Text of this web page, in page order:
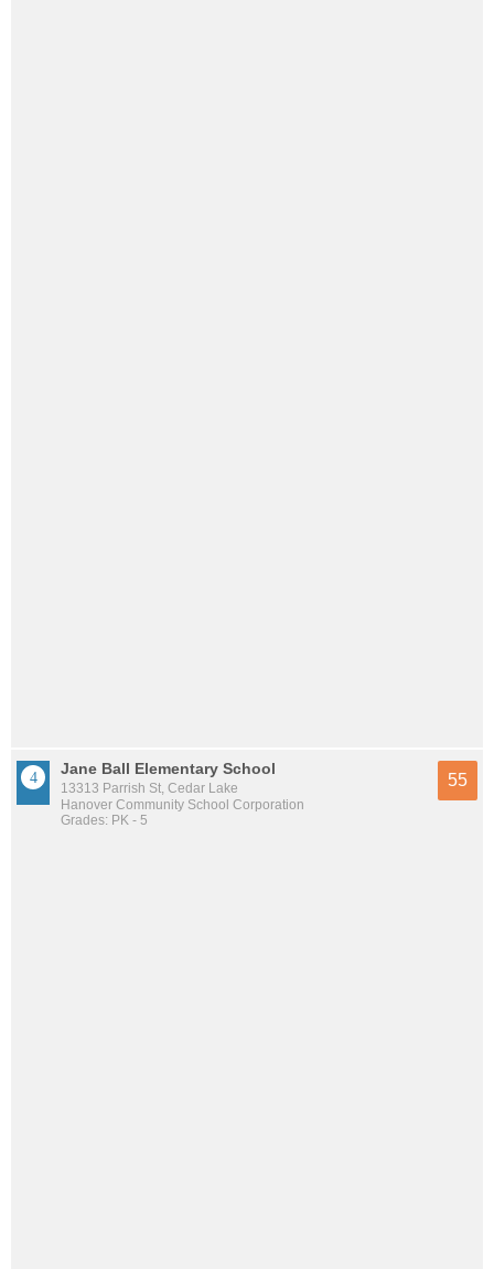
Jane Ball Elementary School
13313 Parrish St, Cedar Lake
Hanover Community School Corporation
Grades: PK - 5
55